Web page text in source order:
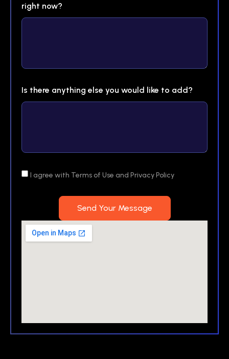
right now?
Is there anything else you would like to add?
I agree with Terms of Use and Privacy Policy
Send Your Message